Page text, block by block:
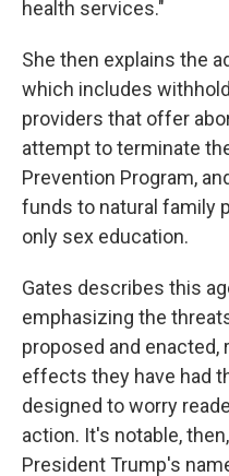
health services."
She then explains the
which includes
providers that offer
attempt to terminate
Prevention Program,
funds to natural family
only sex education.
Gates describes this
emphasizing the
proposed and enacted,
effects they have had
designed to worry
action. It's notable,
President Trump's